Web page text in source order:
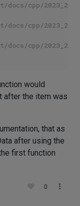
cpp/2023_2/
cpp/2023_2/
would
after the item was
that as
after using the
first function
0